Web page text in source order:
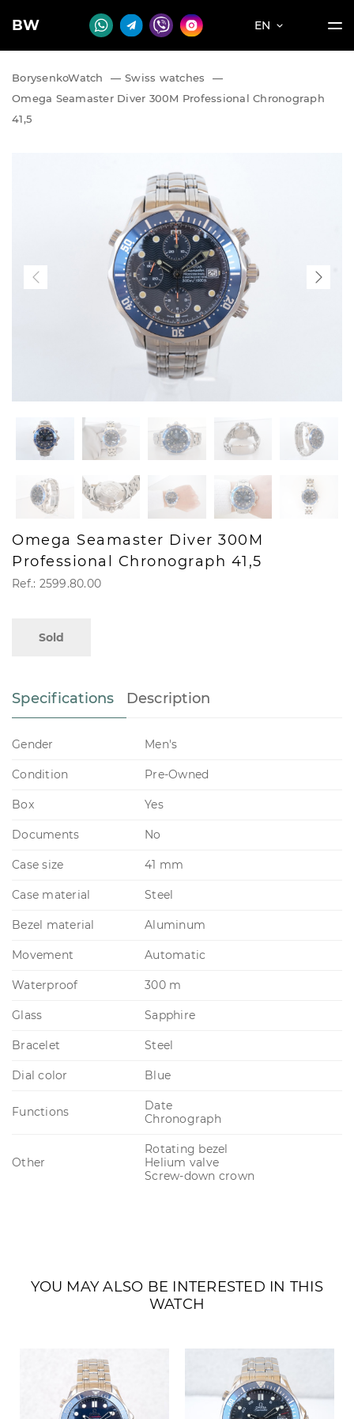
BW EN
BorysenkoWatch — Swiss watches
—
Omega Seamaster Diver 300M Professional Chronograph
41,5
Omega Seamaster Diver 300M
Professional Chronograph 41,5
Ref.: 2599.80.00
Sold
Specifications Description
Gender Men's
Condition Pre-Owned
Box Yes
Documents No
Case size 41 mm
Case material Steel
Bezel material Aluminum
Movement Automatic
Waterproof 300 m
Glass Sapphire
Bracelet Steel
Dial color Blue
Functions
Date
Chronograph
Other
Rotating bezel
Helium valve
Screw-down crown
YOU MAY ALSO BE INTERESTED IN THIS
WATCH